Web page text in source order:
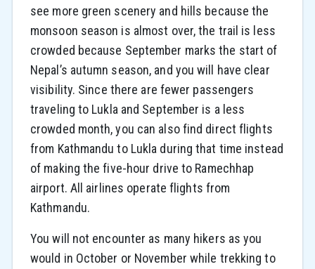
see more green scenery and hills because the
monsoon season is almost over, the trail is less
crowded because September marks the start of
Nepal’s autumn season, and you will have clear
visibility. Since there are fewer passengers
traveling to Lukla and September is a less
crowded month, you can also find direct flights
from Kathmandu to Lukla during that time instead
of making the five-hour drive to Ramechhap
airport. All airlines operate flights from
Kathmandu.
You will not encounter as many hikers as you
would in October or November while trekking to